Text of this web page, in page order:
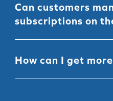
the widget to fit your
Can customers
subscriptions on
Yes, customerscan easily
that fits right into your
How can I get
We've put together 5